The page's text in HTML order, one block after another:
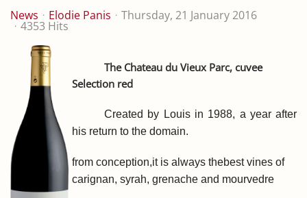
News Elodie Panis Thursday, 21 January 2016
4353 Hits
The Chateau du Vieux Parc, cuvee
Selection red
Created by Louis in 1988, a year after
his return to the domain.
from conception,it is always thebest vines of
carignan, syrah, grenache and mourvedre